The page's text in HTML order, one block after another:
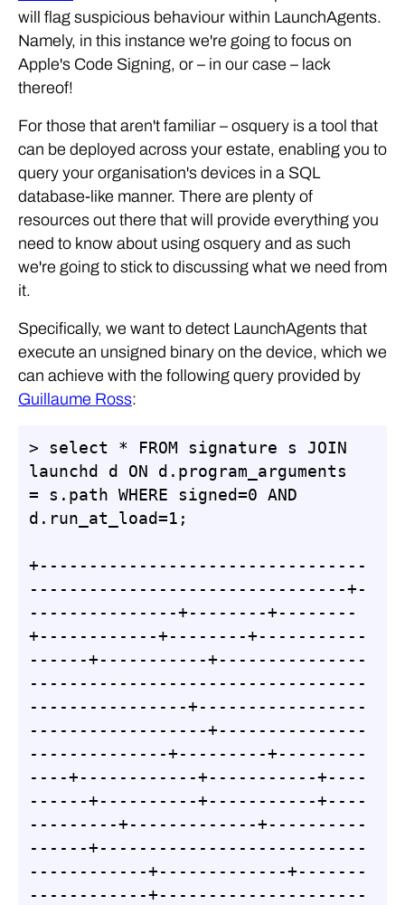
will flag suspicious behaviour within LaunchAgents.
Namely, in this instance we're going to focus on
Apple's Code Signing, or – in our case – lack
thereof!
For those that aren't familiar – osquery is a tool that
can be deployed across your estate, enabling you to
query your organisation's devices in a SQL
database-like manner. There are plenty of
resources out there that will provide everything you
need to know about using osquery and as such
we're going to stick to discussing what we need from
it.
Specifically, we want to detect LaunchAgents that
execute an unsigned binary on the device, which we
can achieve with the following query provided by
Guillaume Ross:
> select * FROM signature s JOIN
launchd d ON d.program_arguments
= s.path WHERE signed=0 AND
d.run_at_load=1;
+---------------------------------
--------------------------------+-
---------------+--------+--------
+------------+--------+-----------
------+-----------+---------------
----------------------------------
----------------+-----------------
------------------+---------------
--------------+---------+---------
----+------------+-----------+----
------+----------+-----------+----
---------+-------------+----------
------+---------------------------
------------+-------------+-------
------------+---------------------